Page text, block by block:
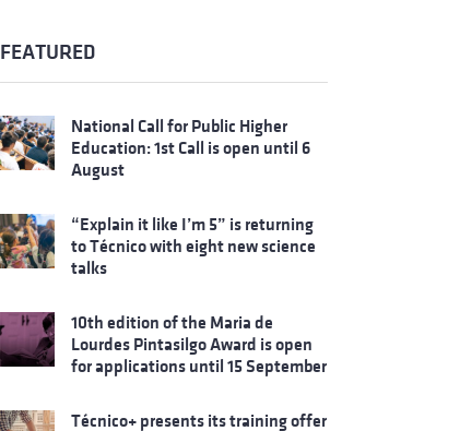
FEATURED
National Call for Public Higher
Education: 1st Call is open until 6
August
“Explain it like I’m 5” is returning
to Técnico with eight new science
talks
10th edition of the Maria de
Lourdes Pintasilgo Award is open
for applications until 15 September
Técnico+ presents its training offer